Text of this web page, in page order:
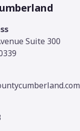
Suite 300